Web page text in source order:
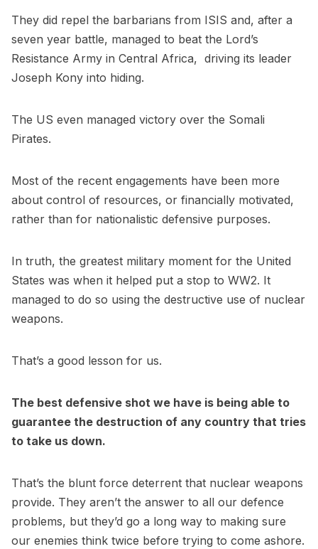
They did repel the barbarians from ISIS and, after a
seven year battle, managed to beat the Lord’s
Resistance Army in Central Africa, driving its leader
Joseph Kony into hiding.
The US even managed victory over the Somali
Pirates.
Most of the recent engagements have been more
about control of resources, or financially motivated,
rather than for nationalistic defensive purposes.
In truth, the greatest military moment for the United
States was when it helped put a stop to WW2. It
managed to do so using the destructive use of nuclear
weapons.
That’s a good lesson for us.
The best defensive shot we have is being able to
guarantee the destruction of any country that tries
to take us down.
That’s the blunt force deterrent that nuclear weapons
provide. They aren’t the answer to all our defence
problems, but they’d go a long way to making sure
our enemies think twice before trying to come ashore.